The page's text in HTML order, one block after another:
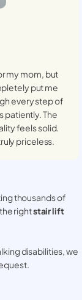
my mom, but
put me
every step of
patiently. The
feels solid.
priceless.
thousands of
rightstair lift
disabilities, we